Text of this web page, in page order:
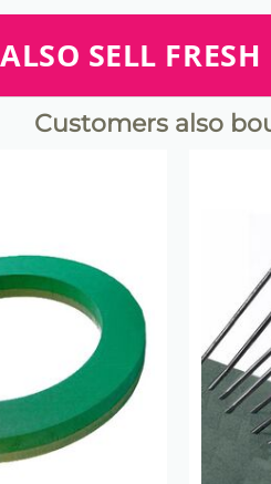
SELL FRESH
Customers also